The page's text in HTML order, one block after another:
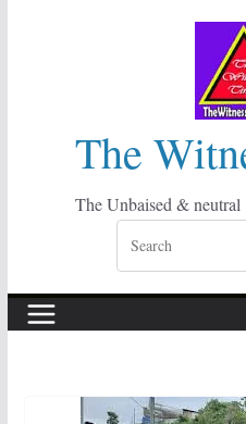
The
The Unbaised & neutral